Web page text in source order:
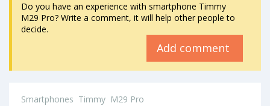
Do you have an experience with smartphone Timmy
M29 Pro? Write a comment, it will help other people to
decide.
Add comment
Smartphones Timmy M29 Pro